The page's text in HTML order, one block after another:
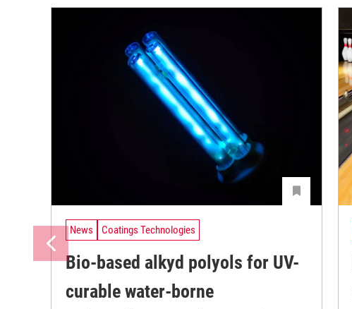
News Coatings Technologies
Bio-based alkyd polyols for UV-
curable water-borne